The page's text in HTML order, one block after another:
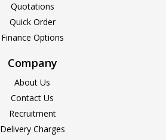
Quotations
Quick Order
Finance Options
Company
About Us
Contact Us
Recruitment
Delivery Charges